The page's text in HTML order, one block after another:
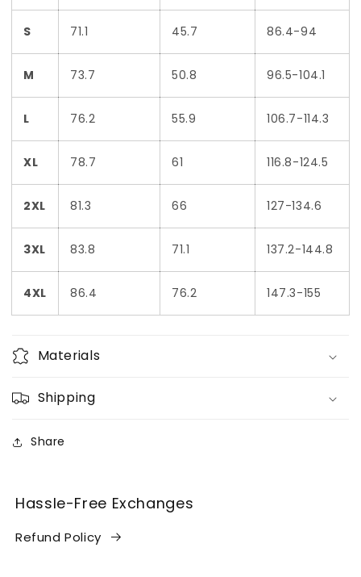
S 71.1 45.7 86.4-94
M 73.7 50.8 96.5-104.1
L 76.2 55.9 106.7-114.3
XL 78.7 61 116.8-124.5
2XL 81.3 66 127-134.6
3XL 83.8 71.1 137.2-144.8
4XL 86.4 76.2 147.3-155
Materials
Shipping
Share
Hassle-Free Exchanges
Refund Policy